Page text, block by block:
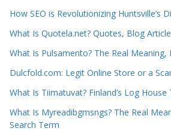
How SEO is Revolutionizing Huntsville’s
What Is Quotela.net? Quotes, Blog
What Is Pulsamento? The Real Meaning,
Dulcfold.com: Legit Online Store or a
What Is Tiimatuvat? Finland’s Log House
What Is Myreadibgmsngs? The Real
Search Term